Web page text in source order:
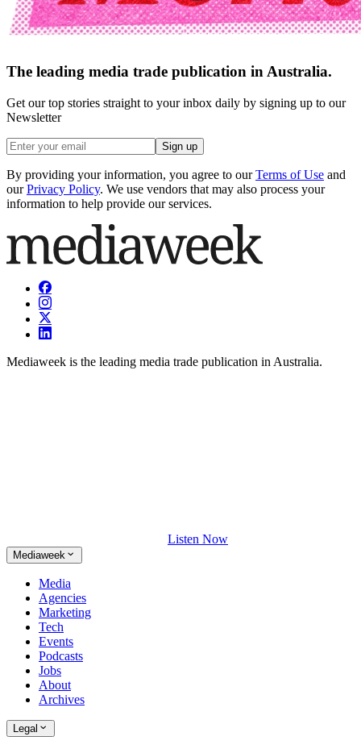
The leading media trade publication in Australia.
Get our top stories straight to your inbox daily by signing up to our
Newsletter
Sign up
By providing your information, you agree to our Terms of Use and
our Privacy Policy. We use vendors that may also process your
information to help provide our services.
Mediaweek is the leading media trade publication in Australia.
Listen Now
Mediaweek
Media
Agencies
Marketing
Tech
Events
Podcasts
Jobs
About
Archives
Legal